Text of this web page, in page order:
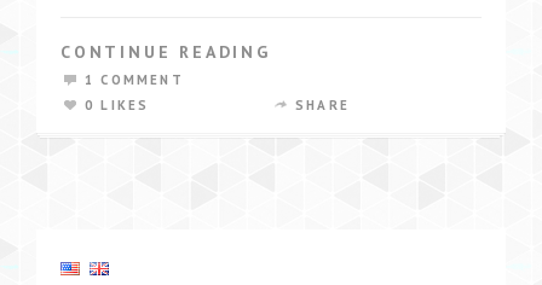
CONTINUE READING
1 COMMENT
0 LIKES
SHARE